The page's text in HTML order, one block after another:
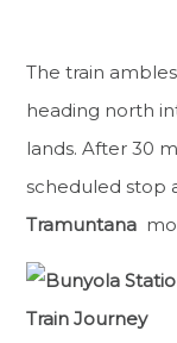
The train
heading north
lands. After 30
scheduled stop
Tramuntana